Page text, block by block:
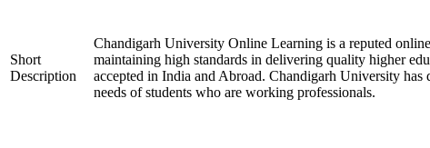
Short
Description
Chandigarh University Online Learning is a reputed
maintaining high standards in delivering quality higher
accepted in India and Abroad. Chandigarh University
needs of students who are working professionals.